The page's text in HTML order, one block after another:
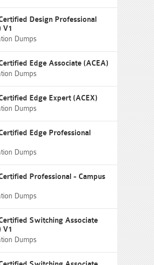
Design Professional
V1
Dumps
Edge Associate (ACEA)
Dumps
Edge Expert (ACEX)
Dumps
Edge Professional
Dumps
Professional - Campus
Dumps
Switching Associate
V1
Dumps